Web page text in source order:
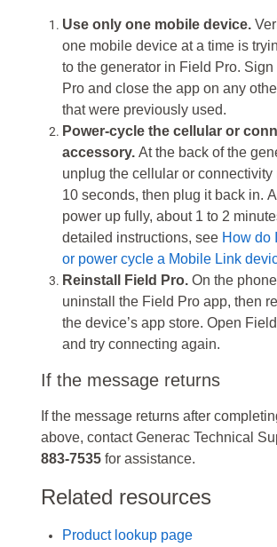
Use only one mobile device.
one mobile device at a time is
to the generator in Field Pro. Sign
Pro and close the app on any
that were previously used.
Power-cycle the cellular or
accessory. At the back of the
unplug the cellular or connectivity
10 seconds, then plug it back in.
power up fully, about 1 to 2
detailed instructions, see How do
or power cycle a Mobile Link
Reinstall Field Pro. On the
uninstall the Field Pro app, then
the device’s app store. Open
and try connecting again.
If the message returns
If the message returns after
above, contact Generac Technical
883-7535 for assistance.
Related resources
Product lookup page